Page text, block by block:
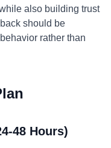
also building trust
should be
rather than
48 Hours)